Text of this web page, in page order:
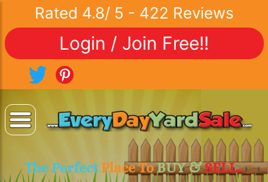
Rated 4.8/ 5 - 422 Reviews
Login / Join Free!!
The Perfect Place ToBUY &SELL..